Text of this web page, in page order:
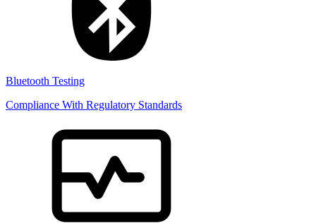
Bluetooth Testing
Compliance With Regulatory Standards